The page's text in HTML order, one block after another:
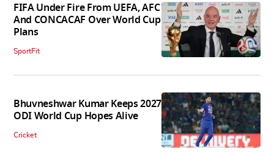
FIFA Under Fire From UEFA, AFC
And CONCACAF Over World Cup
Plans
SportFit
Bhuvneshwar Kumar Keeps 2027
ODI World Cup Hopes Alive
Cricket